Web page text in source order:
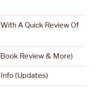
A Quick Review Of
Review & More)
(Updates)